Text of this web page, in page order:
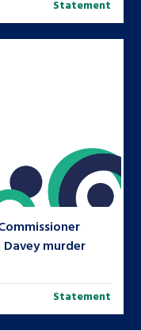
Statement
murder
Statement